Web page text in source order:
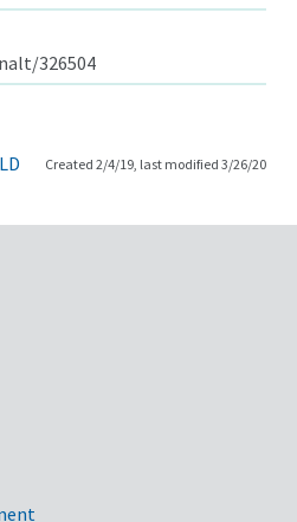
326504
Created 2/4/19, last modified 3/26/20